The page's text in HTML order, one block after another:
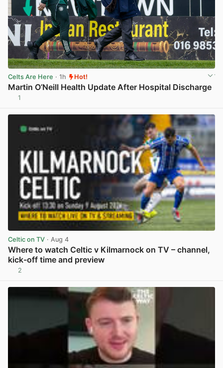
Celts Are Here · 1h Hot!
Martin O’Neill Health Update After Hospital Discharge
1
Celtic on TV · Aug 4
Where to watch Celtic v Kilmarnock on TV – channel,
kick-off time and preview
2